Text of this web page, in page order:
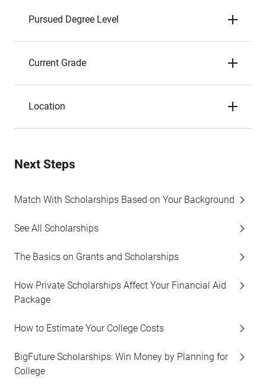
Pursued Degree Level
Current Grade
Location
Next Steps
Match With Scholarships Based on Your Background
See All Scholarships
The Basics on Grants and Scholarships
How Private Scholarships Affect Your Financial Aid
Package
How to Estimate Your College Costs
BigFuture Scholarships: Win Money by Planning for
College